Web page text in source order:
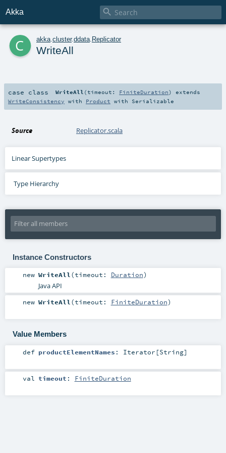
Akka 
c akka cluster.ddata Replicator
WriteAll
case class WriteAll (timeout: FiniteDuration)
extends
WriteConsistency with Product with Serializable
Source Replicator.scala
Linear Supertypes
Type Hierarchy
Instance Constructors
new WriteAll(timeout: Duration)
Java API
new WriteAll(timeout: FiniteDuration)
Value Members
def productElementNames : Iterator [String]
val timeout : FiniteDuration